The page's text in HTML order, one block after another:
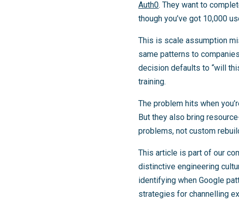
Auth0. They want to
though you’ve got 10,000
This is scale assumption
same patterns to
decision defaults to “will
training.
The problem hits when
But they also bring
problems, not custom
This article is part of our
distinctive engineering
identifying when Google
strategies for channelling